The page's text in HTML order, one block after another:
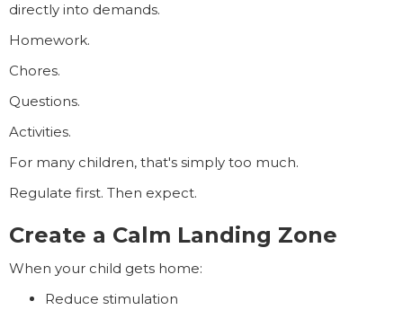
directly into demands.
Homework.
Chores.
Questions.
Activities.
For many children, that's simply too much.
Regulate first. Then expect.
Create a Calm Landing Zone
When your child gets home:
Reduce stimulation